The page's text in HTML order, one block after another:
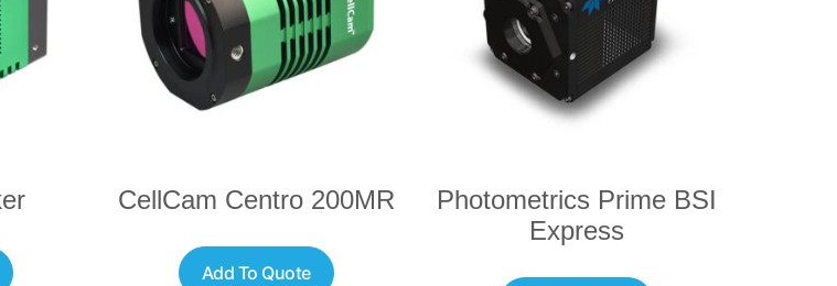
CellCam Centro 200MR
Add To Quote
Photometrics Prime BSI
Express